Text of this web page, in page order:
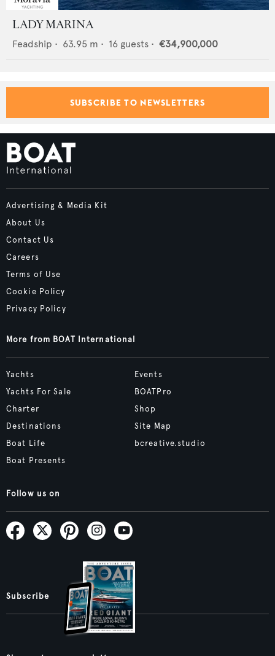
LADY MARINA
Feadship • 63.95 m • 16 guests • €34,900,000
SUBSCRIBE TO NEWSLETTERS
Advertising & Media Kit
About Us
Contact Us
Careers
Terms of Use
Cookie Policy
Privacy Policy
More from BOAT International
Yachts
Yachts For Sale
Charter
Destinations
Boat Life
Boat Presents
Events
BOATPro
Shop
Site Map
bcreative.studio
Follow us on
Subscribe